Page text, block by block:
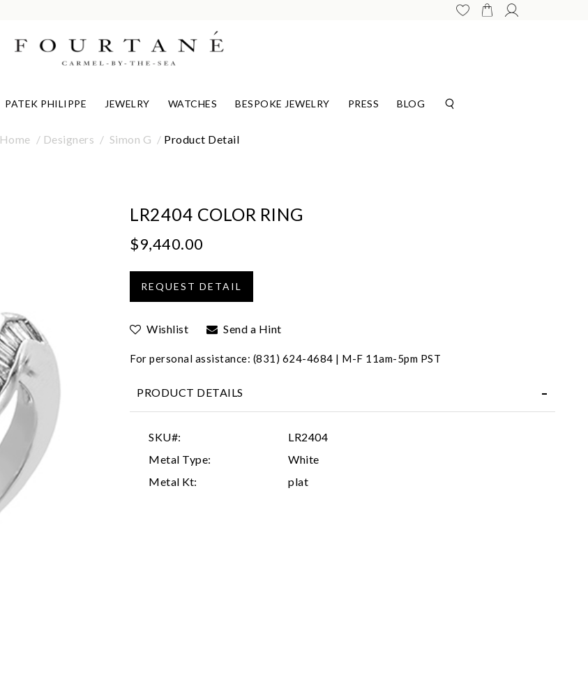
PATEK PHILIPPE JEWELRY WATCHES BESPOKE JEWELRY PRESS BLOG
Home Designers Simon G Product Detail
LR2404 COLOR RING
$9,440.00
Wishlist Send a Hint
For personal assistance: (831) 624-4684 | M-F 11am-5pm PST
PRODUCT DETAILS
SKU#:
LR2404
Metal Type:
White
Metal Kt:
plat